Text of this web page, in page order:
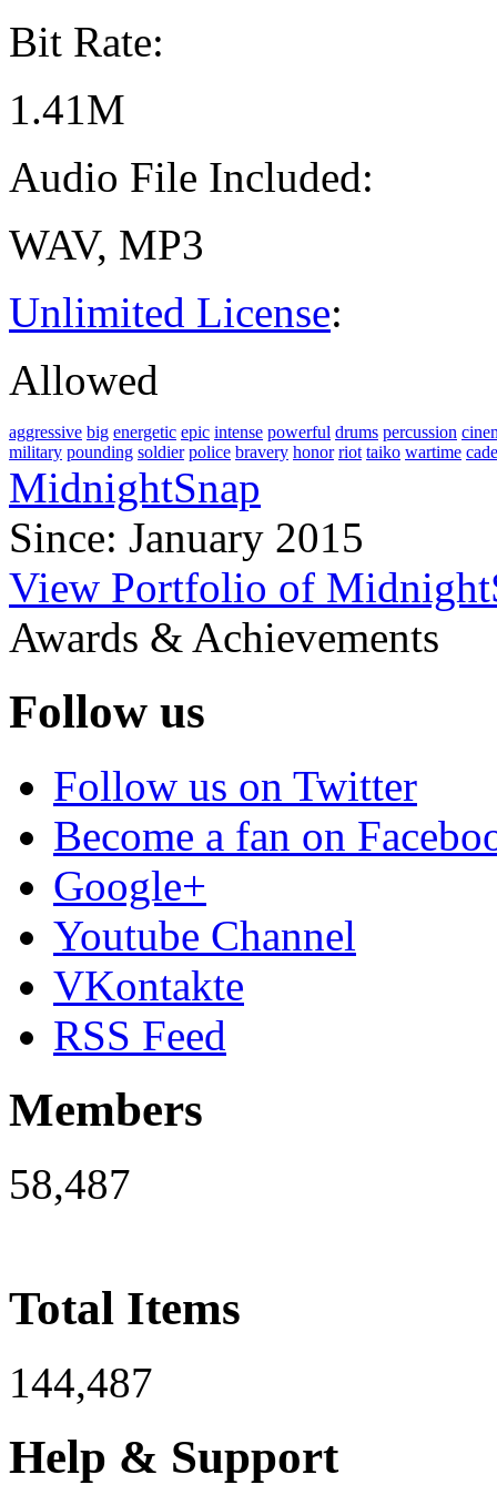
Bit Rate:
1.41M
Audio File Included:
WAV, MP3
Unlimited License:
Allowed
aggressive big energetic epic intense powerful drums percussion
military pounding soldier police bravery honor riot taiko wartime
MidnightSnap
Since: January 2015
View Portfolio of
Awards & Achievements
Follow us
Follow us on Twitter
Become a fan on
Google+
Youtube Channel
VKontakte
RSS Feed
Members
58,487
Total Items
144,487
Help & Support